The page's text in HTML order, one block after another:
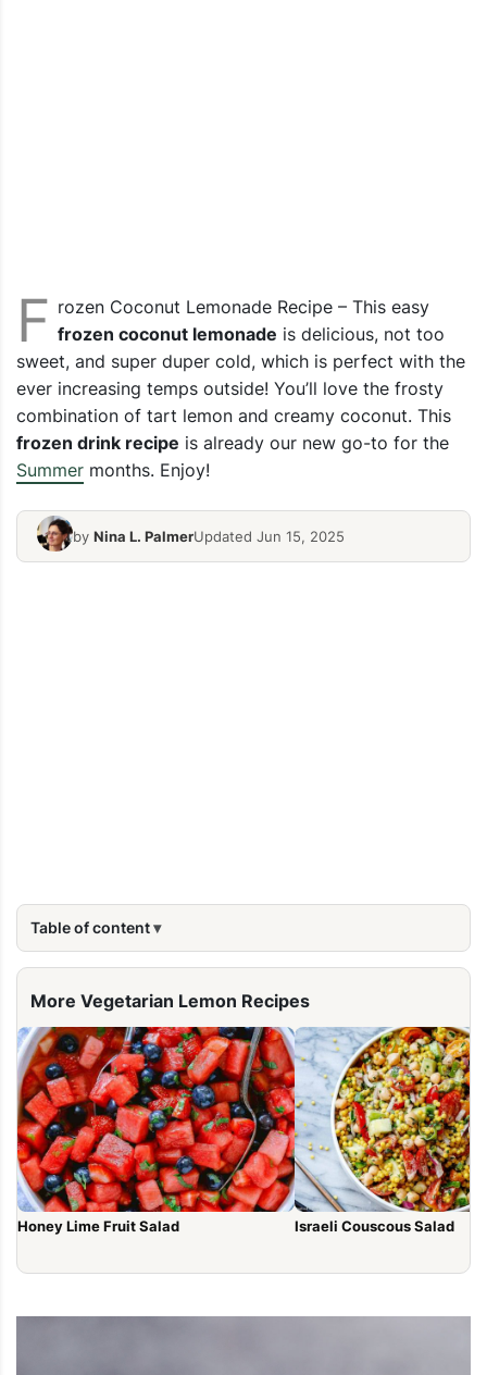
F rozen Coconut Lemonade Recipe – This easy
frozen coconut lemonade is delicious, not too
sweet, and super duper cold, which is perfect with the
ever increasing temps outside! You’ll love the frosty
combination of tart lemon and creamy coconut. This
frozen drink recipe is already our new go-to for the
Summer months. Enjoy!
by Nina L. PalmerUpdated Jun 15, 2025
Table of content
More Vegetarian Lemon Recipes
Honey Lime Fruit Salad Israeli Couscous Salad